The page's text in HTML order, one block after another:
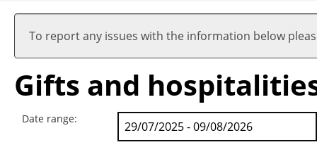
To report any issues with the information below
Gifts and
Date range: